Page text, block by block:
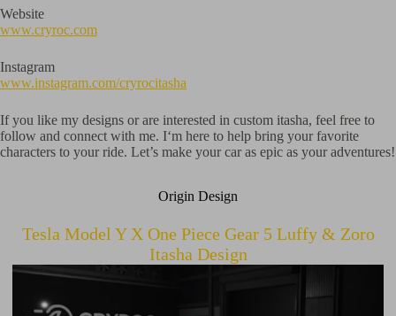
Website
www.cryroc.com
Instagram
www.instagram.com/cryrocitasha
If you like my designs or are interested in custom itasha, feel free to
follow and connect with me. I‘m here to help bring your favorite
characters to your ride. Let’s make your car as epic as your adventures!
Origin Design
Tesla Model Y X One Piece Gear 5 Luffy & Zoro
Itasha Design